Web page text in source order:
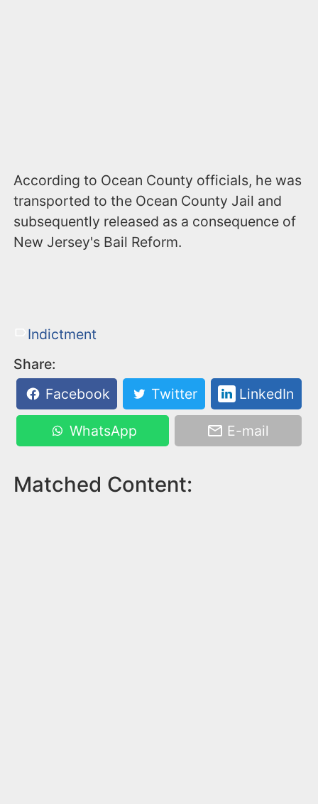
According to Ocean County officials, he was
transported to the Ocean County Jail and
subsequently released as a consequence of
New Jersey's Bail Reform.
Indictment
Share:
Facebook
Twitter LinkedIn
WhatsApp E-mail
Matched Content: